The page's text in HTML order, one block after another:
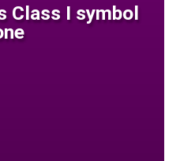
Class I symbol